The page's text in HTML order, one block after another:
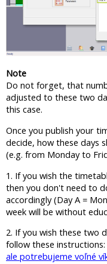
Note
Do not forget, that
adjusted to these two
this case.
Once you publish your
decide, how these days
(e.g. from Monday to
1. If you wish the
then you don't need to
accordingly (Day A =
week will be without
2. If you wish these two
follow these instructions:
ale potrebujeme voľné